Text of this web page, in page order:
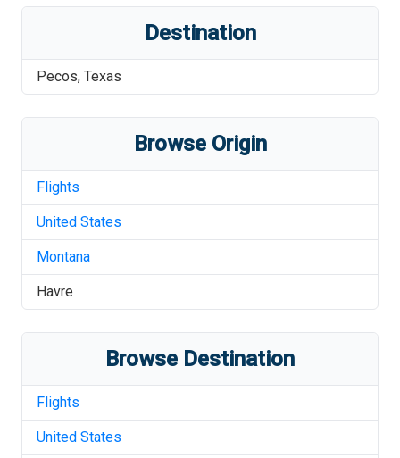
Destination
Pecos, Texas
Browse Origin
Flights
United States
Montana
Havre
Browse Destination
Flights
United States